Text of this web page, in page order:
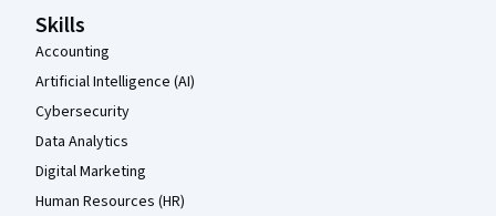
Skills
Accounting
Artificial Intelligence (AI)
Cybersecurity
Data Analytics
Digital Marketing
Human Resources (HR)